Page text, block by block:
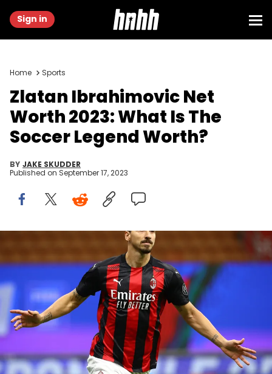
Sign in
Home Sports
Zlatan Ibrahimovic Net
Worth 2023: What Is The
Soccer Legend Worth?
BY JAKE SKUDDER
Published on September 17, 2023
MILAN, ITALY - OCTOBER 26: Zlatan Ibrahimovic of AC Milan
celebrates after scoring the opening goal during the Serie A match
between AC Milan and AS Roma at Stadio Giuseppe Meazza on
October 26, 2020 in Milan, Italy. (Photo by Marco Luzzani/Getty
Images)
Explore Zlatan Ibrahimovic's journey to soccer
stardom, his achievements, and how he amassed his
impressive net worth in 2023.